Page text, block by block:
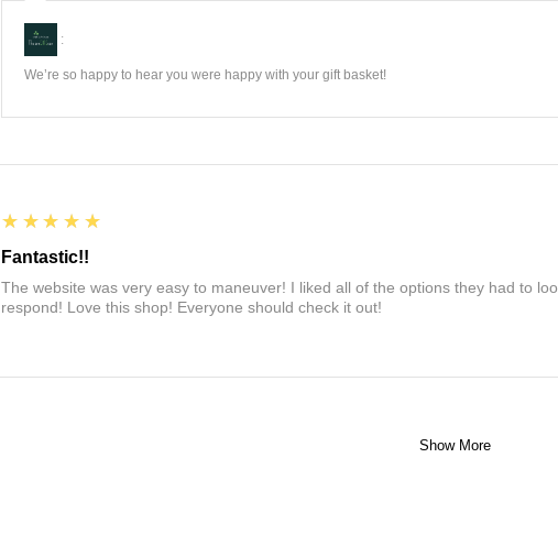
:
We’re so happy to hear you were happy with your gift basket!
5
★★★★★
Fantastic!!
The website was very easy to maneuver! I liked all of the options they had to
respond! Love this shop! Everyone should check it out!
Show More